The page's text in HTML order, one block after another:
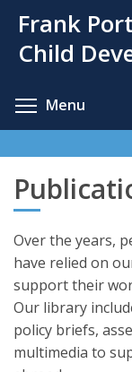
main
Frank
Child
Menu
Over the years,
have relied on
support their
Our library
policy briefs,
multimedia to